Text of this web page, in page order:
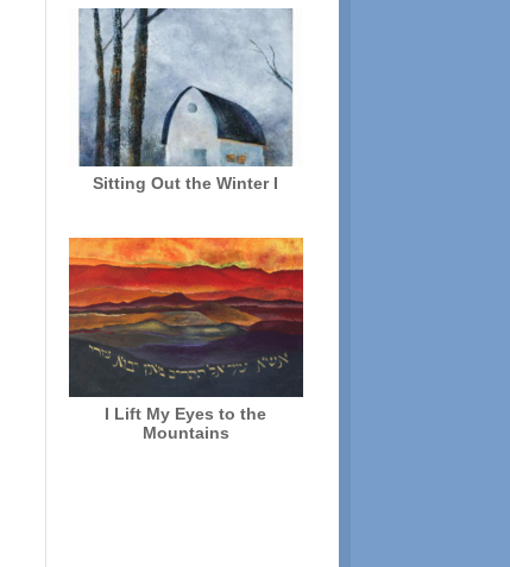
Sitting Out the Winter I
I Lift My Eyes to the
Mountains